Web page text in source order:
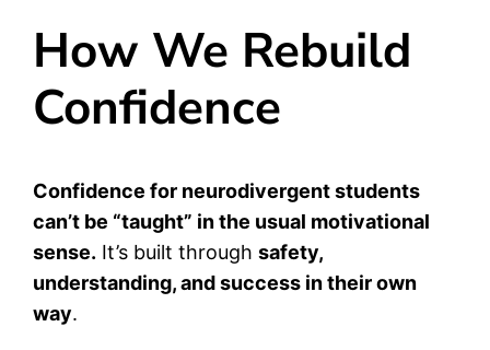
How We Rebuild
Confidence
Confidence for neurodivergent students
can’t be “taught” in the usual motivational
sense. It’s built throughsafety,
understanding, and success in their own
way.